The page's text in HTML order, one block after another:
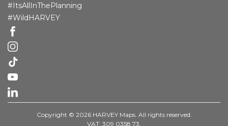
#ItsAllInThePlanning
#WildHARVEY
Copyright © 2026 HARVEY Maps. All rights reserved.
VAT: 309 0358 73.